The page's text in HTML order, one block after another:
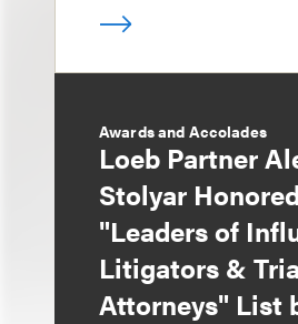
Awards and Accolades
Loeb Partner
Stolyar
"Leaders of
Litigators &
Attorneys" List